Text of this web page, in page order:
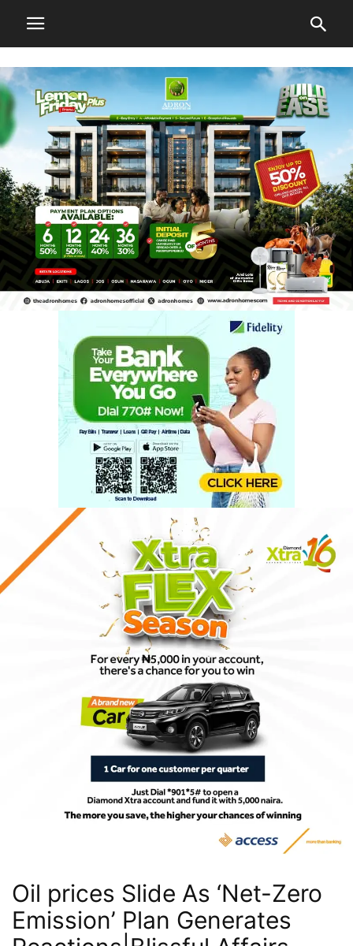
Oil prices Slide As ‘Net-Zero
Emission’ Plan Generates